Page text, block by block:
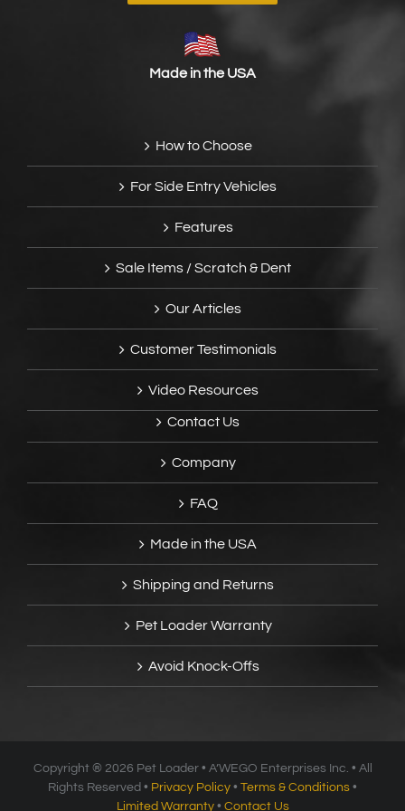
Made in the USA
How to Choose
For Side Entry Vehicles
Features
Sale Items / Scratch & Dent
Our Articles
Customer Testimonials
Video Resources
Contact Us
Company
FAQ
Made in the USA
Shipping and Returns
Pet Loader Warranty
Avoid Knock-Offs
Copyright ® 2026 Pet Loader • A’WEGO Enterprises Inc. • All
Rights Reserved • Privacy Policy • Terms & Conditions •
Limited Warranty• Contact Us